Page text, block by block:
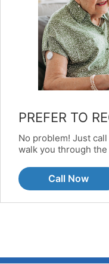
PREFER TO
No problem! Just
walk you through
Call Now